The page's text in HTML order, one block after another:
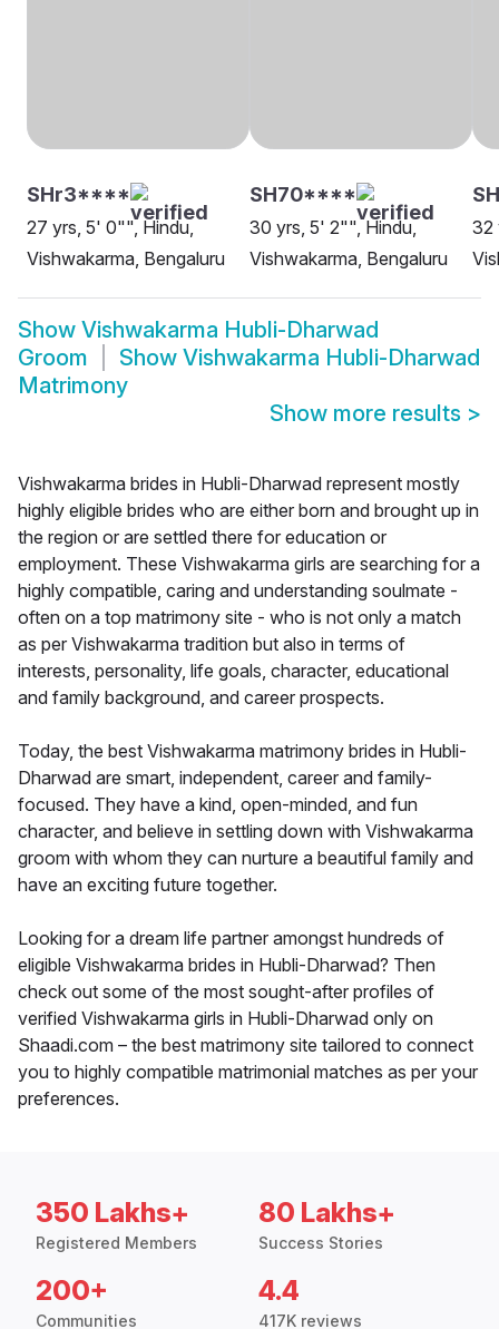
SHr3****
27 yrs, 5' 0"", Hindu,
Vishwakarma, Bengaluru
SH70****
30 yrs, 5' 2"", Hindu,
Vishwakarma, Bengaluru
32
Show Vishwakarma Hubli-Dharwad
Groom
Show Vishwakarma Hubli-Dharwad
Matrimony
Show more results >
Vishwakarma brides in Hubli-Dharwad represent mostly
highly eligible brides who are either born and brought up in
the region or are settled there for education or
employment. These Vishwakarma girls are searching for a
highly compatible, caring and understanding soulmate -
often on a top matrimony site - who is not only a match
as per Vishwakarma tradition but also in terms of
interests, personality, life goals, character, educational
and family background, and career prospects.
Today, the best Vishwakarma matrimony brides in Hubli-
Dharwad are smart, independent, career and family-
focused. They have a kind, open-minded, and fun
character, and believe in settling down with Vishwakarma
groom with whom they can nurture a beautiful family and
have an exciting future together.
Looking for a dream life partner amongst hundreds of
eligible Vishwakarma brides in Hubli-Dharwad? Then
check out some of the most sought-after profiles of
verified Vishwakarma girls in Hubli-Dharwad only on
Shaadi.com – the best matrimony site tailored to connect
you to highly compatible matrimonial matches as per your
preferences.
350 Lakhs+
Registered Members
80 Lakhs+
Success Stories
200+
Communities
4.4
417K reviews